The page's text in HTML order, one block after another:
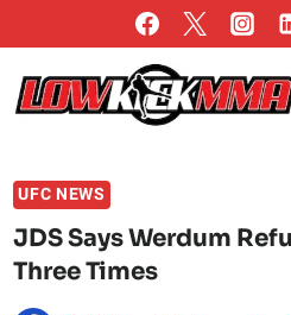
to
content
UFC NEWS
JDS Says Werdum
Three Times